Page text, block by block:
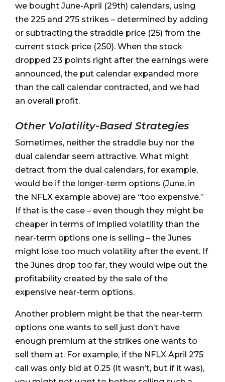
we bought June-April (29th) calendars, using
the 225 and 275 strikes – determined by adding
or subtracting the straddle price (25) from the
current stock price (250). When the stock
dropped 23 points right after the earnings were
announced, the put calendar expanded more
than the call calendar contracted, and we had
an overall profit.
Other Volatility-Based Strategies
Sometimes, neither the straddle buy nor the
dual calendar seem attractive. What might
detract from the dual calendars, for example,
would be if the longer-term options (June, in
the NFLX example above) are “too expensive.”
If that is the case – even though they might be
cheaper in terms of implied volatility than the
near-term options one is selling – the Junes
might lose too much volatility after the event. If
the Junes drop too far, they would wipe out the
profitability created by the sale of the
expensive near-term options.
Another problem might be that the near-term
options one wants to sell just don’t have
enough premium at the strikes one wants to
sell them at. For example, if the NFLX April 275
call was only bid at 0.25 (it wasn’t, but if it was),